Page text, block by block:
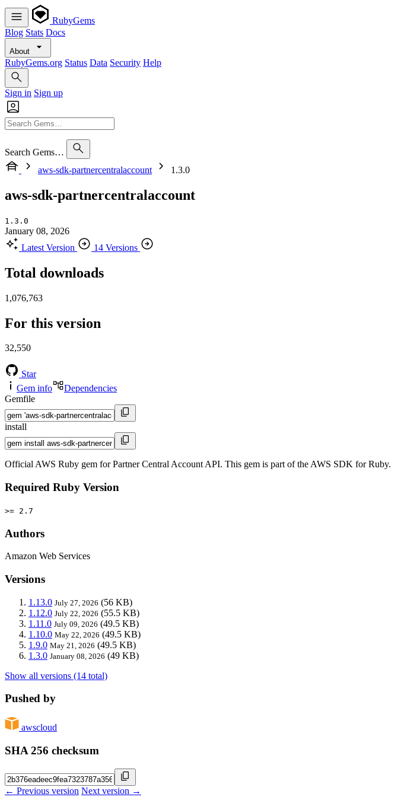
RubyGems
Blog Stats Docs
About
RubyGems.org Status Data Security Help
Sign in Sign up
Search Gems…
aws-sdk-partnercentralaccount
1.3.0
aws-sdk-partnercentralaccount
1.3.0
January 08, 2026
Latest Version
14 Versions
Total downloads
1,076,763
For this version
32,550
Star
Gem info
Dependencies
Gemfile
install
Official AWS Ruby gem for Partner Central Account API. This gem is part of the AWS SDK for Ruby.
Required Ruby Version
>= 2.7
Authors
Amazon Web Services
Versions
1.13.0 July 27, 2026 (56 KB)
1.12.0 July 22, 2026 (55.5 KB)
1.11.0 July 09, 2026 (49.5 KB)
1.10.0 May 22, 2026 (49.5 KB)
1.9.0 May 21, 2026 (49.5 KB)
1.3.0 January 08, 2026 (49 KB)
Show all versions (14 total)
Pushed by
awscloud
SHA 256 checksum
← Previous version Next version →